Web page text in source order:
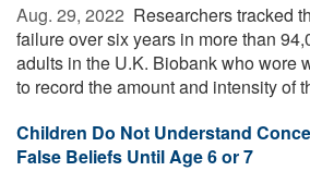
Aug. 29, 2022  Researchers tracked
failure over six years in more than
adults in the U.K. Biobank who wore
to record the amount and intensity of
Children Do Not Understand
False Beliefs Until Age 6 or 7